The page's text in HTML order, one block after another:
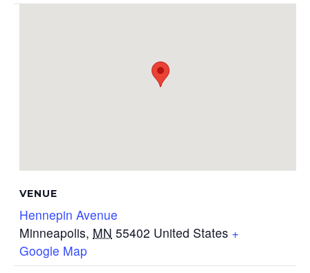
VENUE
Hennepin Avenue
Minneapolis, MN 55402 United States +
Google Map